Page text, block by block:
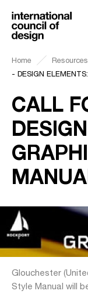
Home Resources
- DESIGN
CALL
Glouchester
Style Manual will